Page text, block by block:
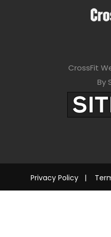
CrossFit
By
Privacy Policy|